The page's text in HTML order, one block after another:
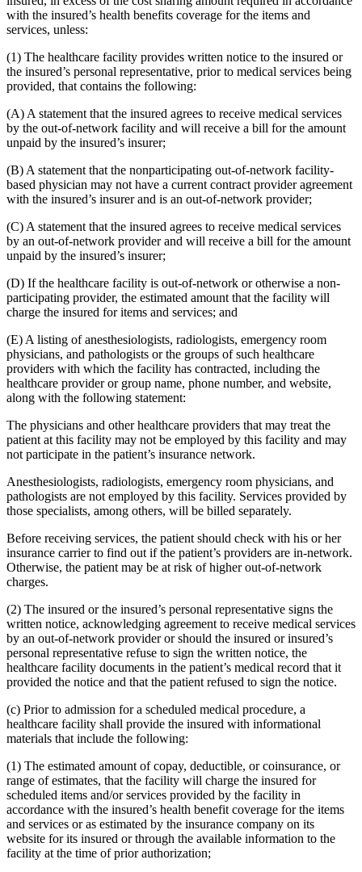
with the insured’s health benefits coverage for the items and
services, unless:
(1) The healthcare facility provides written notice to the insured or
the insured’s personal representative, prior to medical services being
provided, that contains the following:
(A) A statement that the insured agrees to receive medical services
by the out-of-network facility and will receive a bill for the amount
unpaid by the insured’s insurer;
(B) A statement that the nonparticipating out-of-network facility-
based physician may not have a current contract provider agreement
with the insured’s insurer and is an out-of-network provider;
(C) A statement that the insured agrees to receive medical services
by an out-of-network provider and will receive a bill for the amount
unpaid by the insured’s insurer;
(D) If the healthcare facility is out-of-network or otherwise a non-
participating provider, the estimated amount that the facility will
charge the insured for items and services; and
(E) A listing of anesthesiologists, radiologists, emergency room
physicians, and pathologists or the groups of such healthcare
providers with which the facility has contracted, including the
healthcare provider or group name, phone number, and website,
along with the following statement:
The physicians and other healthcare providers that may treat the
patient at this facility may not be employed by this facility and may
not participate in the patient’s insurance network.
Anesthesiologists, radiologists, emergency room physicians, and
pathologists are not employed by this facility. Services provided by
those specialists, among others, will be billed separately.
Before receiving services, the patient should check with his or her
insurance carrier to find out if the patient’s providers are in-network.
Otherwise, the patient may be at risk of higher out-of-network
charges.
(2) The insured or the insured’s personal representative signs the
written notice, acknowledging agreement to receive medical services
by an out-of-network provider or should the insured or insured’s
personal representative refuse to sign the written notice, the
healthcare facility documents in the patient’s medical record that it
provided the notice and that the patient refused to sign the notice.
(c) Prior to admission for a scheduled medical procedure, a
healthcare facility shall provide the insured with informational
materials that include the following:
(1) The estimated amount of copay, deductible, or coinsurance, or
range of estimates, that the facility will charge the insured for
scheduled items and/or services provided by the facility in
accordance with the insured’s health benefit coverage for the items
and services or as estimated by the insurance company on its
website for its insured or through the available information to the
facility at the time of prior authorization;